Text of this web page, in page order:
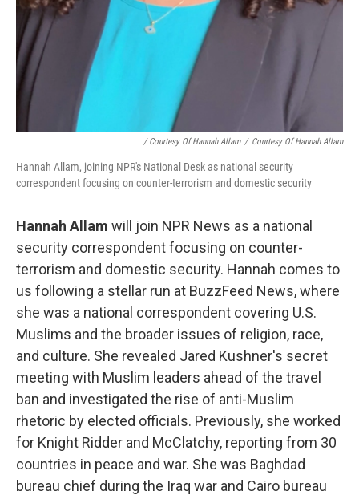
/ Courtesy Of Hannah Allam / Courtesy Of Hannah Allam
Hannah Allam, joining NPR's National Desk as national security
correspondent focusing on counter-terrorism and domestic security
Hannah Allam will join NPR News as a national
security correspondent focusing on counter-
terrorism and domestic security. Hannah comes to
us following a stellar run at BuzzFeed News, where
she was a national correspondent covering U.S.
Muslims and the broader issues of religion, race,
and culture. She revealed Jared Kushner's secret
meeting with Muslim leaders ahead of the travel
ban and investigated the rise of anti-Muslim
rhetoric by elected officials. Previously, she worked
for Knight Ridder and McClatchy, reporting from 30
countries in peace and war. She was Baghdad
bureau chief during the Iraq war and Cairo bureau